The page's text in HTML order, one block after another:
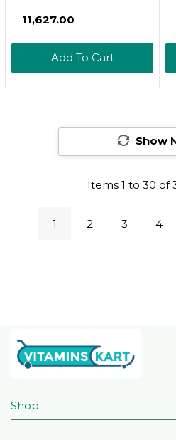
(20 Ml) - Warm Floral,
Peppercorn
₹11,627.00
Add To Cart
Show
Items 1 to 30 of
1 2 3 4
Shop